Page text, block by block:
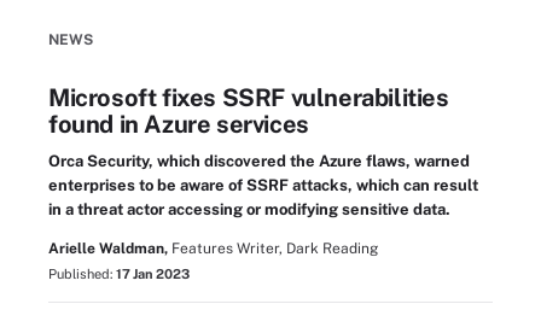
NEWS
Microsoft fixes SSRF vulnerabilities
found in Azure services
Orca Security, which discovered the Azure flaws, warned
enterprises to be aware of SSRF attacks, which can result
in a threat actor accessing or modifying sensitive data.
Arielle Waldman, Features Writer, Dark Reading
Published: 17 Jan 2023